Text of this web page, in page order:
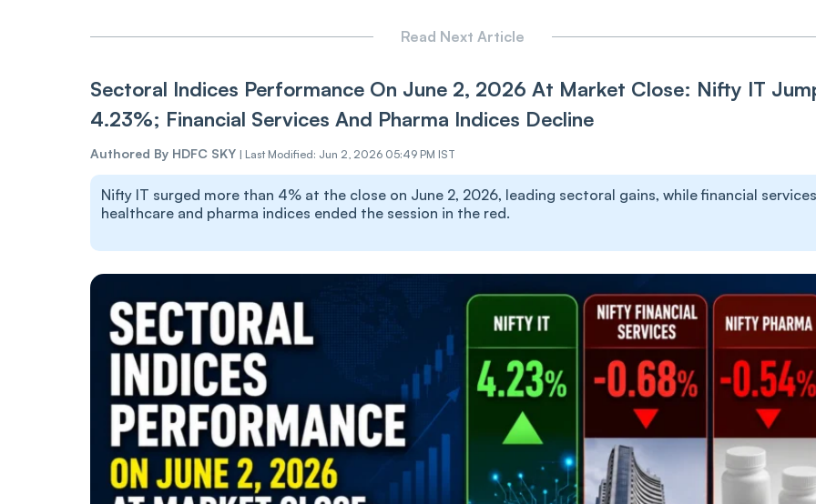
Read Next Article
Sectoral Indices Performance On June 2, 2026 At Market Close: Nifty IT
4.23%; Financial Services And Pharma Indices Decline
Authored By HDFC SKY | Last Modified: Jun 2, 2026 05:49 PM IST
Nifty IT surged more than 4% at the close on June 2, 2026, leading sectoral gains, while financial
healthcare and pharma indices ended the session in the red.